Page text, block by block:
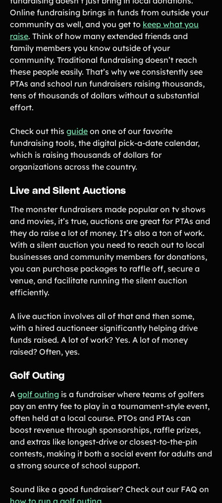
Online fundraising brings in funds from outside your
community as well, and you get to keep what you
raise. Think of how many extended friends and
family members you know outside of your
community. Traditional fundraising doesn’t reach
these people easily. That’s why we consistently see
PTAs and school run fundraisers raising thousands,
tens of thousands of dollars without a substantial
effort.
Check out this guide on one of our favorite
fundraising tools, the digital pick-a-date calendar,
which is raising thousands of dollars for
organizations across the country.
Live and Silent Auctions
The monster fundraisers made popular on tv shows
and movies, it’s true, auctions are great for PTAs and
they do raise a lot of money. It’s also a ton of work.
With a silent auction you need to reach out to local
businesses and community members for donations,
you can purchase packages to raffle off, secure a
venue, and facilitate running the silent auction
efficiently.
A live auction involves all of that and then some,
with a hired auctioneer significantly helping drive
funds raised. A lot of work? Yes. A lot of money
raised? Often, yes.
Golf Outing
A golf outing is a fundraiser where teams of golfers
pay an entry fee to play in a tournament-style event,
often held at a local course. PTOs and PTAs can
boost revenue through sponsorships, raffle prizes,
and extras like longest-drive or closest-to-the-pin
contests, making it both a social event for adults and
a strong source of school support.
Sound like a good fundraiser? Check out our FAQ on
how to run a golf outing.